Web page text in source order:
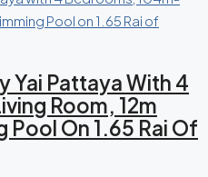
Yai Pattaya With 4
Room, 12m
On 1.65 Rai Of